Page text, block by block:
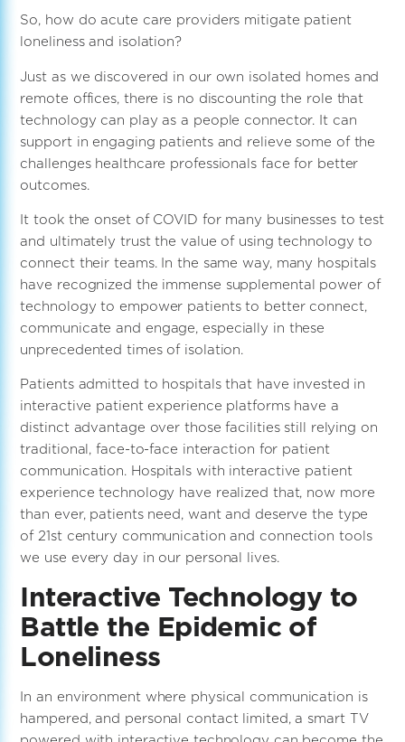
So, how do acute care providers mitigate patient
loneliness and isolation?
Just as we discovered in our own isolated homes and
remote offices, there is no discounting the role that
technology can play as a people connector. It can
support in engaging patients and relieve some of the
challenges healthcare professionals face for better
outcomes.
It took the onset of COVID for many businesses to test
and ultimately trust the value of using technology to
connect their teams. In the same way, many hospitals
have recognized the immense supplemental power of
technology to empower patients to better connect,
communicate and engage, especially in these
unprecedented times of isolation.
Patients admitted to hospitals that have invested in
interactive patient experience platforms have a
distinct advantage over those facilities still relying on
traditional, face-to-face interaction for patient
communication. Hospitals with interactive patient
experience technology have realized that, now more
than ever, patients need, want and deserve the type
of 21st century communication and connection tools
we use every day in our personal lives.
Interactive Technology to
Battle the Epidemic of
Loneliness
In an environment where physical communication is
hampered, and personal contact limited, a smart TV